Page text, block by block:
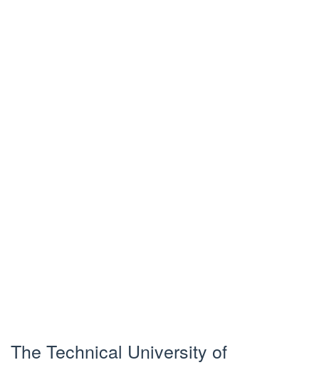
The Technical University of